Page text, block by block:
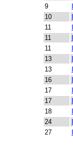
9
10
11
11
11
13
13
16
17
17
18
24
27